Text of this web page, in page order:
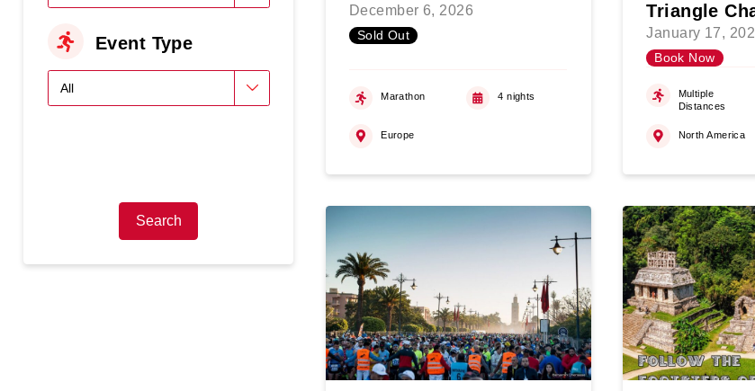
Event Type
Search
December 6, 2026
Sold Out
Marathon 4 nights
Europe
Triangle
January 17,
Book Now
Multiple
Distances
North America